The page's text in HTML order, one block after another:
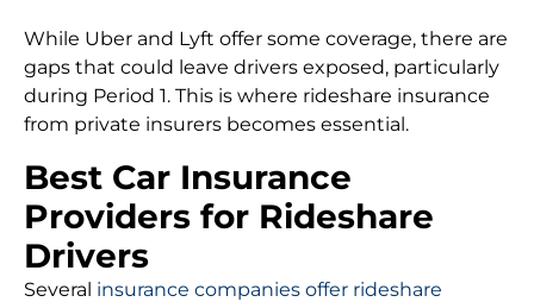
While Uber and Lyft offer some coverage, there are
gaps that could leave drivers exposed, particularly
during Period 1. This is where rideshare insurance
from private insurers becomes essential.
Best Car Insurance
Providers for Rideshare
Drivers
Several insurance companies offer rideshare